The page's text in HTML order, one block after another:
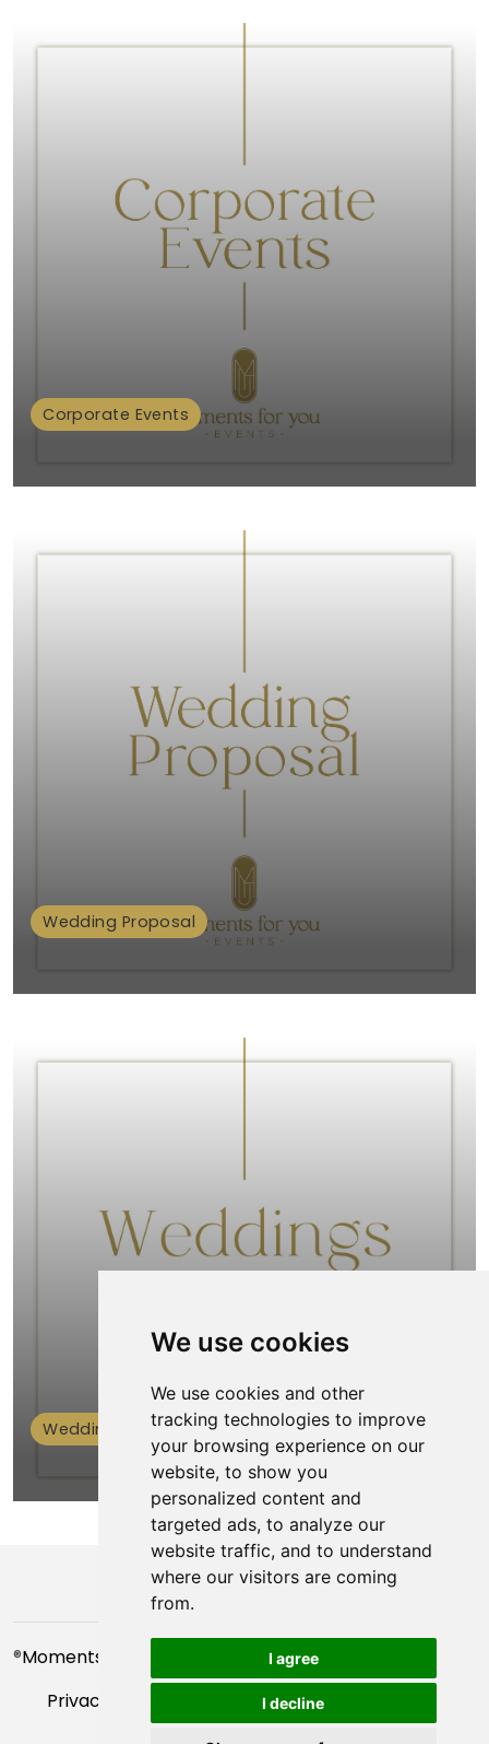
We use cookies
We use cookies and other
tracking technologies to improve
your browsing experience on our
website, to show you
personalized content and
targeted ads, to analyze our
website traffic, and to understand
where our visitors are coming
from.
I agree
I decline
Corporate Events
Wedding Proposal
Weddings
®Moments For You
Privacy Policy
Manage Cookies Preferences